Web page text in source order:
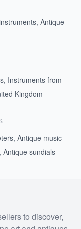
, Antique
, Instruments from
Kingdom
, Antique music
, Antique sundials
to discover,